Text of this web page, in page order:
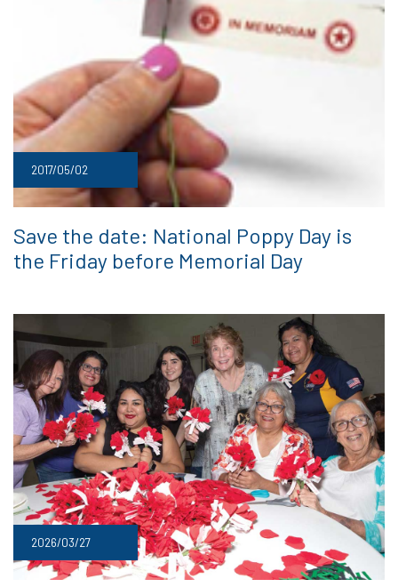
2017/05/02
Save the date: National Poppy Day is
the Friday before Memorial Day
2026/03/27